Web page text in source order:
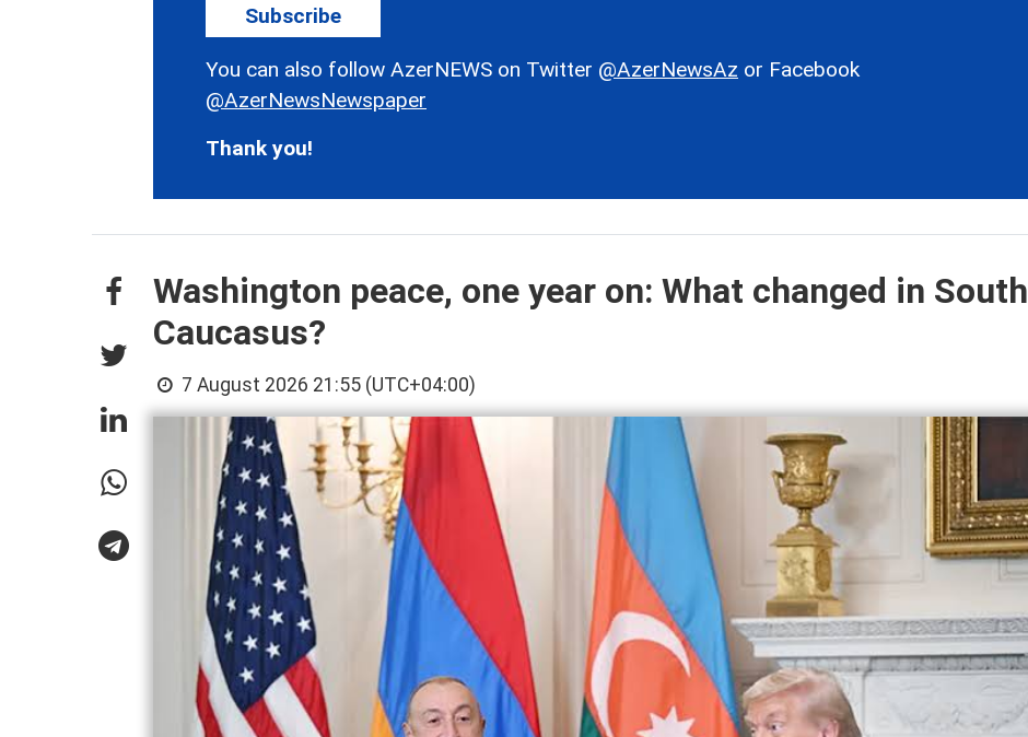
Subscribe
You can also follow AzerNEWS on Twitter @AzerNewsAz or Facebook
@AzerNewsNewspaper
Thank you!
Washington peace, one year on: What changed in South
Caucasus?
7 August 2026 21:55 (UTC+04:00)